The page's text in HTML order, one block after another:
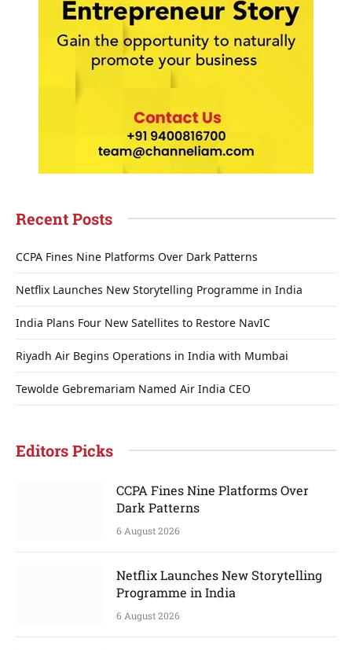
Recent Posts
CCPA Fines Nine Platforms Over Dark Patterns
Netflix Launches New Storytelling Programme in India
India Plans Four New Satellites to Restore NavIC
Riyadh Air Begins Operations in India with Mumbai
Tewolde Gebremariam Named Air India CEO
Editors Picks
CCPA Fines Nine Platforms Over
Dark Patterns
6 August 2026
Netflix Launches New Storytelling
Programme in India
6 August 2026